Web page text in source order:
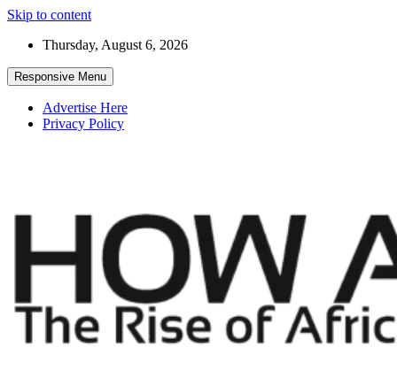
Skip to content
Thursday, August 6, 2026
Responsive Menu
Advertise Here
Privacy Policy